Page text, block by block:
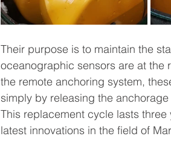
Their purpose is to maintain the
oceanographic sensors are at the
the remote anchoring system,
simply by releasing the
This replacement cycle lasts
latest innovations in the field of